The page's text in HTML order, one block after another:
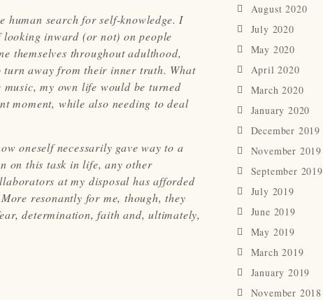
human search for self-knowledge. I
looking inward (or not) on people
themselves throughout adulthood,
turn away from their inner truth. What
my own life would be turned
moment, while also needing to deal
oneself necessarily gave way to a
on this task in life, any other
at my disposal has afforded
resonantly for me, though, they
determination, faith and, ultimately,
August 2020
July 2020
May 2020
April 2020
March 2020
January 2020
December 2019
November 2019
September 2019
July 2019
June 2019
May 2019
March 2019
January 2019
November 2018